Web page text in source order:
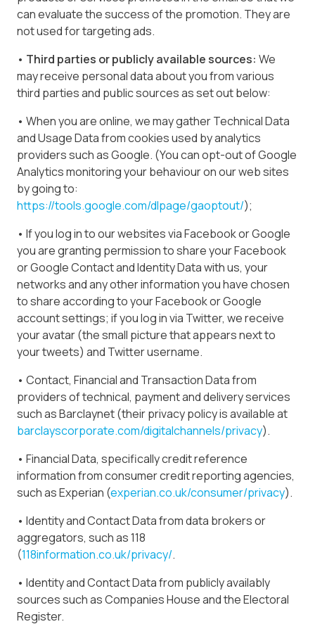
can evaluate the success of the promotion. They are
not used for targeting ads.
• Third parties or publicly available sources: We
may receive personal data about you from various
third parties and public sources as set out below:
• When you are online, we may gather Technical Data
and Usage Data from cookies used by analytics
providers such as Google. (You can opt-out of Google
Analytics monitoring your behaviour on our web sites
by going to:
https://tools.google.com/dlpage/gaoptout/);
• If you log in to our websites via Facebook or Google
you are granting permission to share your Facebook
or Google Contact and Identity Data with us, your
networks and any other information you have chosen
to share according to your Facebook or Google
account settings; if you log in via Twitter, we receive
your avatar (the small picture that appears next to
your tweets) and Twitter username.
• Contact, Financial and Transaction Data from
providers of technical, payment and delivery services
such as Barclaynet (their privacy policy is available at
barclayscorporate.com/digitalchannels/privacy).
• Financial Data, specifically credit reference
information from consumer credit reporting agencies,
such as Experian (experian.co.uk/consumer/privacy).
• Identity and Contact Data from data brokers or
aggregators, such as 118
(118information.co.uk/privacy/.
• Identity and Contact Data from publicly availably
sources such as Companies House and the Electoral
Register.